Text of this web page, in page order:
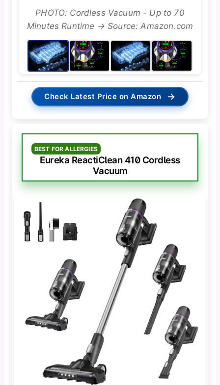
PHOTO: Cordless Vacuum - Up to 70
Minutes Runtime → Source: Amazon.com
Check Latest Price on Amazon →
BEST FOR ALLERGIES
Eureka ReactiClean 410 Cordless
Vacuum